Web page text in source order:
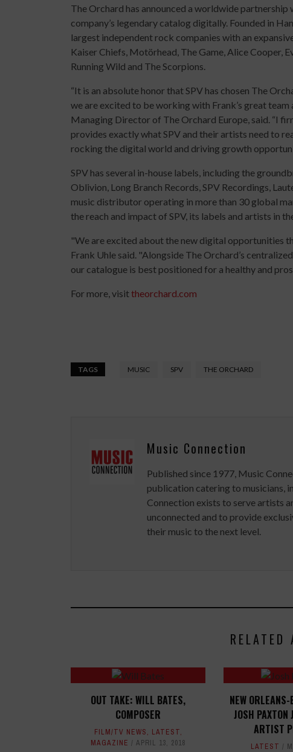
The Orchard has announced a worldwide
company’s legendary catalog digitally. Founded in
largest independent rock companies with an
Kaiser Chiefs, Motörhead, The Game, Alice Cooper,
Running Wild and The Scorpions.
“It is an absolute honor that SPV has chosen The
we are excited to be working with Frank’s great
Managing Director of The Orchard Europe, said. “I
provides exactly what SPV and their artists need to
rocking the digital world and driving growth
SPV has several in-house labels, including the
Oblivion, Long Branch Records, SPV Recordings,
music distributor operating in more than 30 global
the reach and impact of SPV, its labels and artists in
"We are excited about the new digital opportunities
Frank Uhle said. "Alongside The Orchard’s
our catalogue is best positioned for a healthy and
For more, visittheorchard.com
TAGS MUSIC SPV THE ORCHARD
Music Connection
Published since 1977, Music
publication catering to musicians,
Connection exists to serve artists
unconnected and to provide
their music to the next level.
RELATED
OUT TAKE: WILL BATES,
COMPOSER
FILM/TV NEWS, LATEST,
MAGAZINE
APRIL 13, 2018
NEW
JOSH PAXTON
ARTIST
LATEST